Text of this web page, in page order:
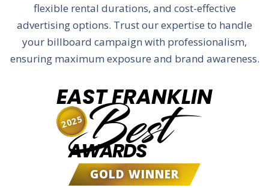
flexible rental durations, and cost-effective
advertising options. Trust our expertise to handle
your billboard campaign with professionalism,
ensuring maximum exposure and brand awareness.
EAST FRANKLIN
Best
AWARDS
GOLD WINNER
2025